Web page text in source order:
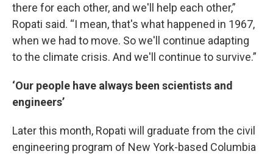
there for each other, and we'll help each other,”
Ropati said. “I mean, that's what happened in 1967,
when we had to move. So we'll continue adapting
to the climate crisis. And we'll continue to survive.”
‘Our people have always been scientists and
engineers’
Later this month, Ropati will graduate from the civil
engineering program of New York-based Columbia